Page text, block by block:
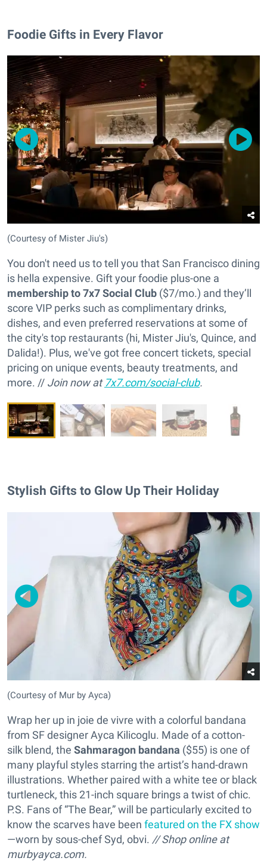
Foodie Gifts in Every Flavor
(Courtesy of Mister Jiu's)
You don't need us to tell you that San Francisco dining
is hella expensive. Gift your foodie plus-one a
membership to 7x7 Social Club ($7/mo.) and they’ll
score VIP perks such as complimentary drinks,
dishes, and even preferred reservations at some of
the city's top restaurants (hi, Mister Jiu's, Quince, and
Dalida!). Plus, we've got free concert tickets, special
pricing on unique events, beauty treatments, and
more. // Join now at7x7.com/social-club.
Stylish Gifts to Glow Up Their Holiday
(Courtesy of Mur by Ayca)
Wrap her up in joie de vivre with a colorful bandana
from SF designer Ayca Kilicoglu. Made of a cotton-
silk blend, the Sahmaragon bandana ($55) is one of
many playful styles starring the artist’s hand-drawn
illustrations. Whether paired with a white tee or black
turtleneck, this 21-inch square brings a twist of chic.
P.S. Fans of “The Bear,” will be particularly excited to
know the scarves have been featured on the FX show
—worn by sous-chef Syd, obvi. // Shop online at
murbyayca.com.